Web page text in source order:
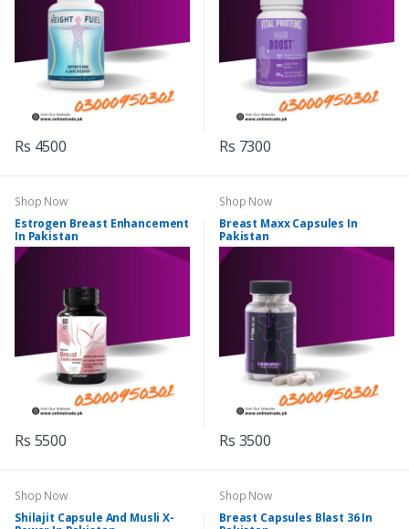
Rs 4500 Rs 7300
Shop Now
Estrogen Breast Enhancement
In Pakistan
Rs 5500
Shop Now
Breast Maxx Capsules In
Pakistan
Rs 3500
Shop Now
Shilajit Capsule And Musli X-
Shop Now
Breast Capsules Blast 36 In